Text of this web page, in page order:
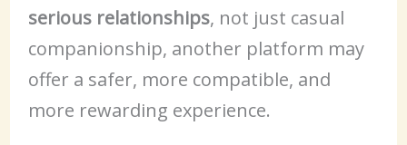
serious relationships, not just casual
companionship, another platform may
offer a safer, more compatible, and
more rewarding experience.